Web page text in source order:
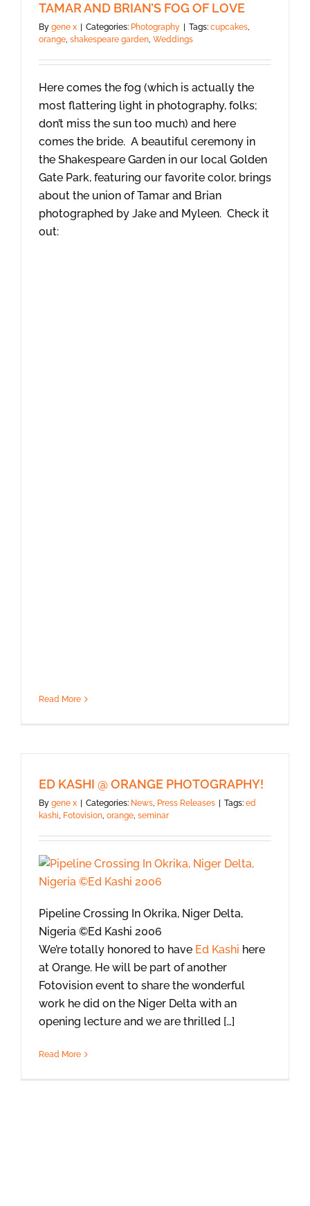
TAMAR AND BRIAN’S FOG OF LOVE
By gene x Categories: Photography Tags: cupcakes,
orange, shakespeare garden, Weddings
Here comes the fog (which is actually the
most flattering light in photography, folks;
don’t miss the sun too much) and here
comes the bride. A beautiful ceremony in
the Shakespeare Garden in our local Golden
Gate Park, featuring our favorite color, brings
about the union of Tamar and Brian
photographed by Jake and Myleen. Check it
out:
Read More
ED KASHI @ ORANGE PHOTOGRAPHY!
By gene x Categories: News, Press Releases Tags: ed
kashi, Fotovision, orange, seminar
Pipeline Crossing In Okrika, Niger Delta,
Nigeria ©Ed Kashi 2006
We’re totally honored to have Ed Kashi here
at Orange. He will be part of another
Fotovision event to share the wonderful
work he did on the Niger Delta with an
opening lecture and we are thrilled […]
Read More